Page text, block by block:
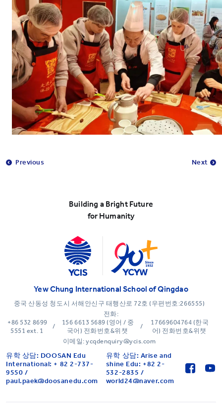
Previous Next
Building a Bright Future
for Humanity
Yew Chung International School of Qingdao
중국 산동성 청도시 서해안신구 태행산로 72호 (우편번호:266555)
전화:
+86 532 8699
5551 ext. 1
/
156 6613 5689 (영어 / 중
국어) 전화번호&위챗
/
17669604764 (한국
어) 전화번호&위챗
이메일: ycqdenquiry@ycis.com
유학 상담: DOOSAN Edu
International: + 82 2-737-
9550 /
paul.paek@doosanedu.com
유학 상담: Arise and
shine Edu: +82 2-
532-2835 /
world24@naver.com